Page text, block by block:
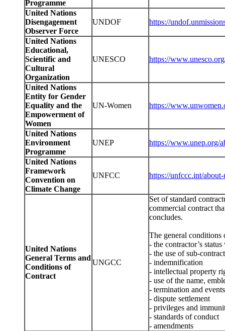
Programme
United Nations
Disengagement
Observer Force
UNDOF https://
United Nations
Educational,
Scientific and
Cultural
Organization
UNESCO https://
United Nations
Entity for Gender
Equality and the
Empowerment of
Women
UN-Women https://
United Nations
Environment
Programme
UNEP https://www.unep.org/
United Nations
Framework
Convention on
Climate Change
UNFCC https://unfccc.int/about-
United Nations
General Terms and
Conditions of
Contract
UNGCC
Set of standard
commercial contract
concludes.
The general conditions
- the contractor’s
- the use of sub-
- indemnification
- intellectual property
- use of the name,
- termination and
- dispute settlement
- privileges and
- standards of conduct
- amendments